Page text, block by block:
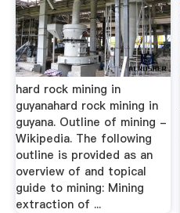
hard rock mining in
guyanahard rock mining in
guyana. Outline of mining -
Wikipedia. The following
outline is provided as an
overview of and topical
guide to mining: Mining
extraction of ...